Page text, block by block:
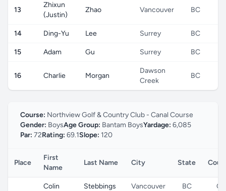
13
Zhixun
(Justin)
Zhao Vancouver BC
14 Ding-Yu Lee Surrey BC
15 Adam Gu Surrey BC
16 Charlie Morgan
Dawson
Creek
BC
Course: Northview Golf & Country Club - Canal Course
Gender: BoysAge Group: Bantam BoysYardage: 6,085
Par: 72Rating: 69.1Slope: 120
Place
First
Name
Last Name City State
Colin Stebbings Vancouver BC CA